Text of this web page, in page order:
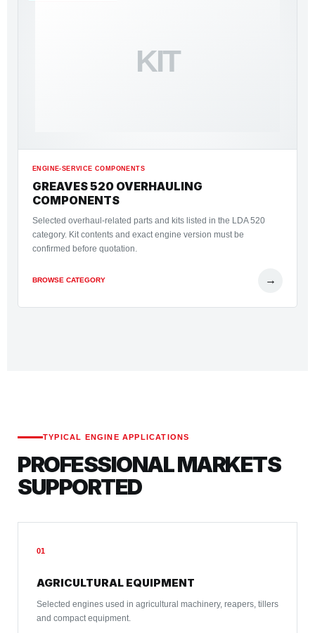
KIT
ENGINE-SERVICE COMPONENTS
GREAVES 520 OVERHAULING
COMPONENTS
Selected overhaul-related parts and kits listed in the LDA 520
category. Kit contents and exact engine version must be
confirmed before quotation.
BROWSE CATEGORY →
TYPICAL ENGINE APPLICATIONS
PROFESSIONAL MARKETS
SUPPORTED
01
AGRICULTURAL EQUIPMENT
Selected engines used in agricultural machinery, reapers, tillers
and compact equipment.